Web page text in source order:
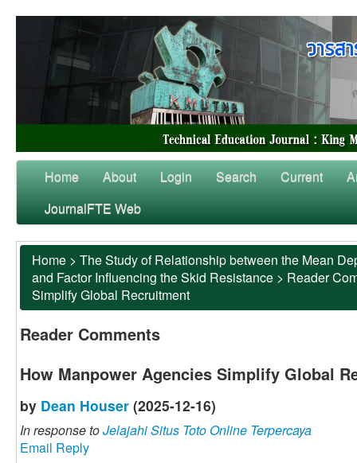
Home About Login Search Current
JournalFTE Web
Home > The Study of Relationship between the Mean
and Factor Influencing the Skid Resistance > Reader
Simplify Global Recruitment
Reader Comments
How Manpower Agencies Simplify Global
by Dean Houser (2025-12-16)
In response toJelajahi Situs Toto Online Terpercaya
Email Reply